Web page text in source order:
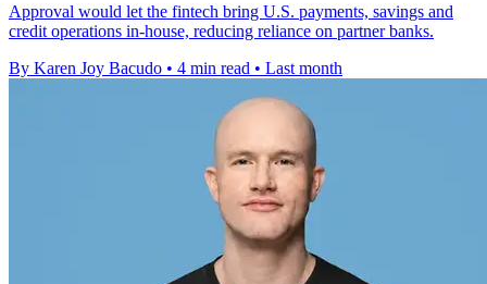
Approval would let the fintech bring U.S. payments, savings and
credit operations in-house, reducing reliance on partner banks.
By Karen Joy Bacudo • 4 min read • Last month